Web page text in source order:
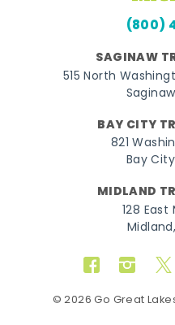
(800)
SAGINAW
515 North
BAY CITY
821
Bay
MIDLAND
128
Facebook
© 2026 Go Great